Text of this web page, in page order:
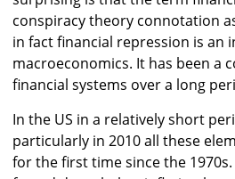
conspiracy theory connotation
in fact financial repression is an
macroeconomics. It has been a
financial systems over a long
In the US in a relatively short
particularly in 2010 all these
for the first time since the